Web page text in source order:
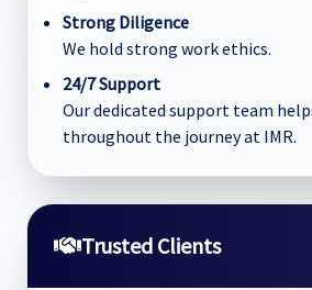
Strong Diligence
We hold strong work ethics.
24/7 Support
Our dedicated support team
throughout the journey at IMR.
Trusted Clients